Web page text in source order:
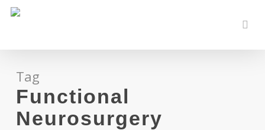
Skip
content
Tag
Functional
Neurosurgery